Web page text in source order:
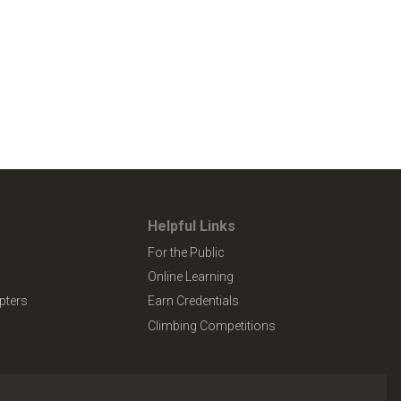
Helpful Links
For the Public
Online Learning
Earn Credentials
Climbing Competitions